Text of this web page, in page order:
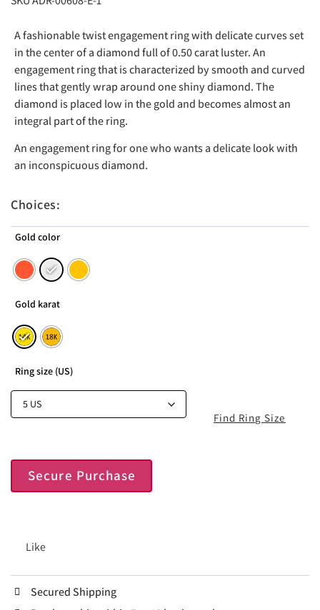
A fashionable twist engagement ring with delicate curves set
in the center of a diamond full of 0.50 carat luster. An
engagement ring that is characterized by smooth and curved
lines that gently wrap around one shiny diamond. The
diamond is placed low in the gold and becomes almost an
integral part of the ring.
An engagement ring for one who wants a delicate look with
an inconspicuous diamond.
Choices:
Gold color
Gold karat
Ring size (US)
Secure Purchase
Like
Find Ring Size
Secured Shipping